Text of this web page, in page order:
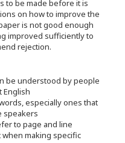
to be made before it is
on how to improve the
is not good enough
improved sufficiently to
rejection.
be understood by people
English
especially ones that
speakers
to page and line
making specific